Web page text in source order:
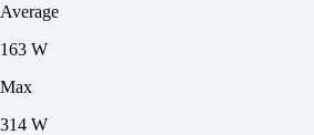
Average
163 W
Max
314 W